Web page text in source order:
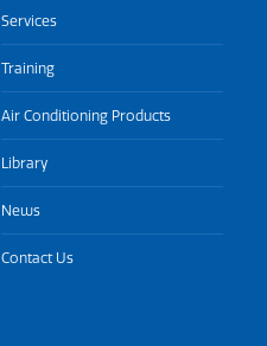
Services
Training
Air Conditioning Products
Library
News
Contact Us